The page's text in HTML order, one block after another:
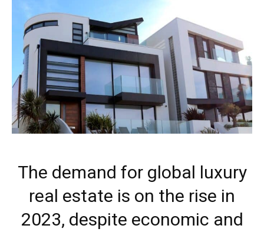
The demand for global luxury
real estate is on the rise in
2023, despite economic and